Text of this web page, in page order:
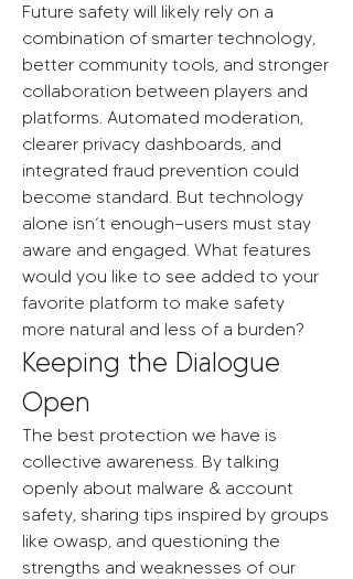
Future safety will likely rely on a
combination of smarter technology,
better community tools, and stronger
collaboration between players and
platforms. Automated moderation,
clearer privacy dashboards, and
integrated fraud prevention could
become standard. But technology
alone isn’t enough—users must stay
aware and engaged. What features
would you like to see added to your
favorite platform to make safety
more natural and less of a burden?
Keeping the Dialogue
Open
The best protection we have is
collective awareness. By talking
openly about malware & account
safety, sharing tips inspired by groups
like owasp, and questioning the
strengths and weaknesses of our